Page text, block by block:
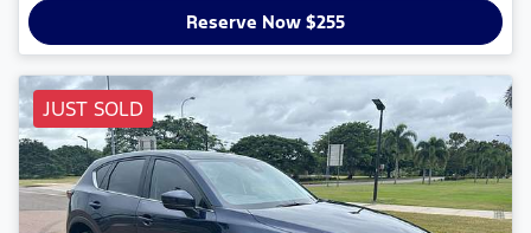
Reserve Now $255
JUST SOLD